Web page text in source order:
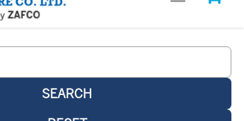
SEARCH